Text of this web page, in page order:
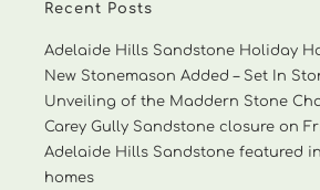
Recent Posts
Adelaide Hills Sandstone Holiday
New Stonemason Added – Set In
Unveiling of the Maddern Stone
Carey Gully Sandstone closure on
Adelaide Hills Sandstone featured
homes